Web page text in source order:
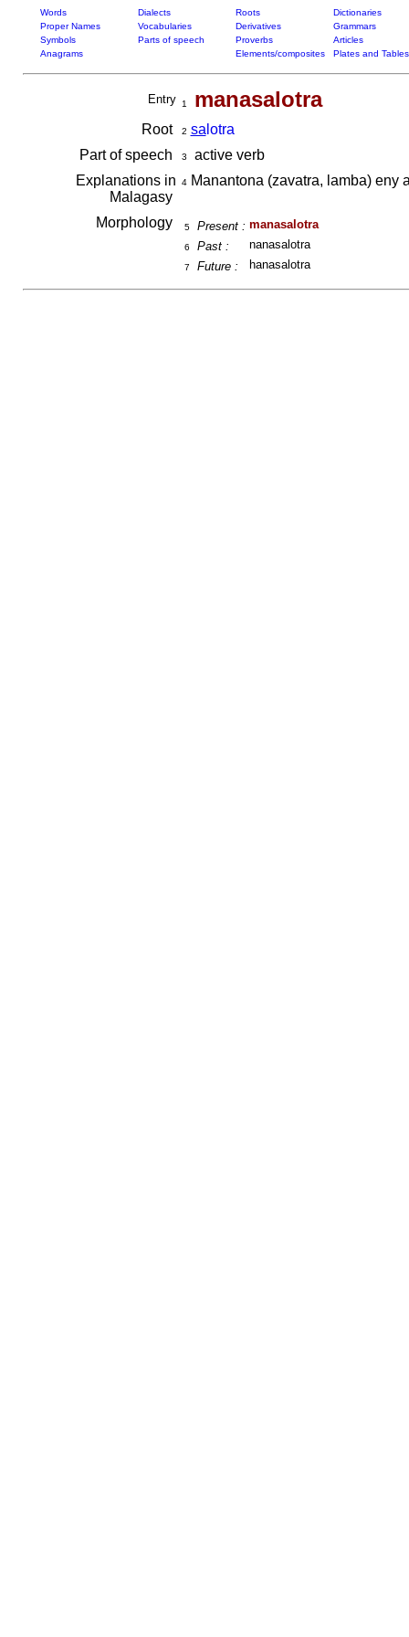
Words Dialects Roots
Dictionaries
Proper Names
Vocabularies Derivatives
Grammars
Symbols
Parts of speech Proverbs
Articles
Anagrams
Elements/composites Plates and Tables
Entry 1 manasalotra
Root 2 sa lotra
Part of speech
3
active verb
Explanations in
Malagasy
4Manantona (zavatra, lamba) eny
Morphology 5 Present : manasalotra
6 Past : nanasalotra
7 Future : hanasalotra